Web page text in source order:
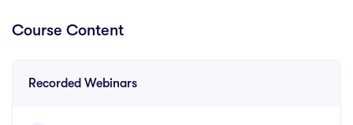
Course Content
Recorded Webinars